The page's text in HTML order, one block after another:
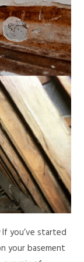
you’ve started
your basement